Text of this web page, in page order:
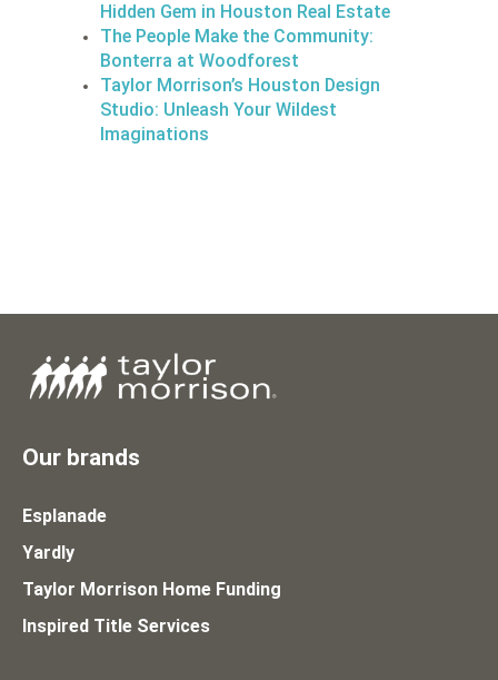
Hidden Gem in Houston Real Estate
The People Make the Community:
Bonterra at Woodforest
Taylor Morrison’s Houston Design
Studio: Unleash Your Wildest
Imaginations
Our brands
Esplanade
Yardly
Taylor Morrison Home Funding
Inspired Title Services